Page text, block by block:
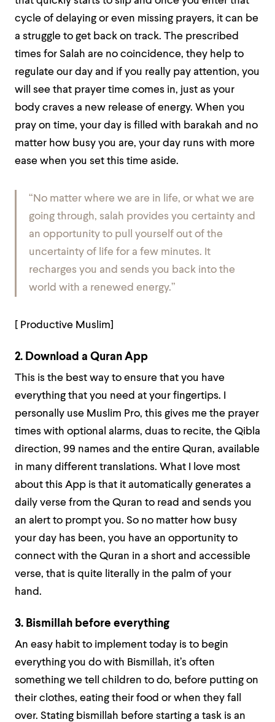
cycle of delaying or even missing prayers, it can be
a struggle to get back on track. The prescribed
times for Salah are no coincidence, they help to
regulate our day and if you really pay attention, you
will see that prayer time comes in, just as your
body craves a new release of energy. When you
pray on time, your day is filled with barakah and no
matter how busy you are, your day runs with more
ease when you set this time aside.
“No matter where we are in life, or what we are
going through, salah provides you certainty and
an opportunity to pull yourself out of the
uncertainty of life for a few minutes. It
recharges you and sends you back into the
world with a renewed energy.”
[ Productive Muslim]
2. Download a Quran App
This is the best way to ensure that you have
everything that you need at your fingertips. I
personally use Muslim Pro, this gives me the prayer
times with optional alarms, duas to recite, the Qibla
direction, 99 names and the entire Quran, available
in many different translations. What I love most
about this App is that it automatically generates a
daily verse from the Quran to read and sends you
an alert to prompt you. So no matter how busy
your day has been, you have an opportunity to
connect with the Quran in a short and accessible
verse, that is quite literally in the palm of your
hand.
3. Bismillah before everything
An easy habit to implement today is to begin
everything you do with Bismillah, it’s often
something we tell children to do, before putting on
their clothes, eating their food or when they fall
over. Stating bismillah before starting a task is an